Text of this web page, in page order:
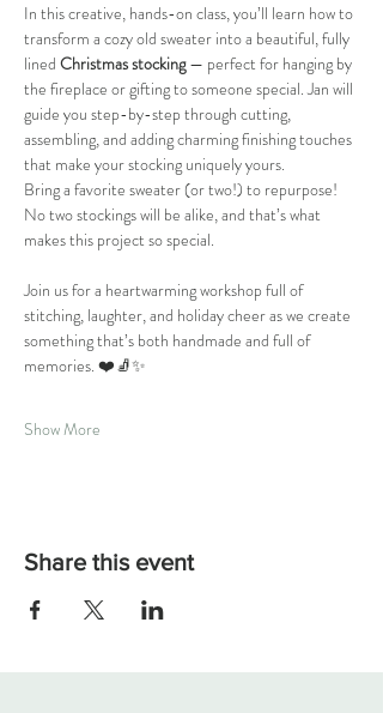
In this creative, hands-on class, you’ll learn how to
transform a cozy old sweater into a beautiful, fully
lined Christmas stocking — perfect for hanging by
the fireplace or gifting to someone special. Jan will
guide you step-by-step through cutting,
assembling, and adding charming finishing touches
that make your stocking uniquely yours.
Bring a favorite sweater (or two!) to repurpose!
No two stockings will be alike, and that’s what
makes this project so special.
Join us for a heartwarming workshop full of
stitching, laughter, and holiday cheer as we create
something that’s both handmade and full of
memories. ❤️🧦✨
Show More
Share this event